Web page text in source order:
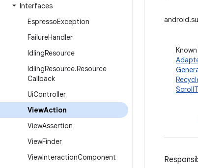
Interfaces
EspressoException
FailureHandler
IdlingResource
IdlingResource.Resource
Callback
UiController
ViewAction
ViewAssertion
ViewFinder
ViewInteractionComponent